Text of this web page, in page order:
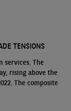
TENSIONS
services. The
rising above the
The composite